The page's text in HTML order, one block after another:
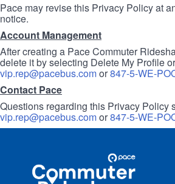
Pace may revise this Privacy Policy at
notice.
Account Management
After creating a Pace Commuter
delete it by selecting Delete My Profile
vip.rep@pacebus.comor847-5-WE-
Contact Pace
Questions regarding this Privacy Policy
vip.rep@pacebus.comor847-5-WE-
Commuter
Rideshare